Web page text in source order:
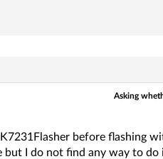
Asking
before flashing
but I do not find any way to do